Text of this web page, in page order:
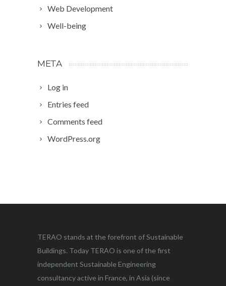
Web Development
Well-being
META
Log in
Entries feed
Comments feed
WordPress.org
TERAO stands at the forefront of Sustainable
Buildings. Today TERAO is one of the first
independent Sustainable Engineering
consultancy active in France, in Asia (since